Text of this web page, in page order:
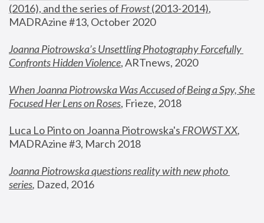
(2016), and the series of Frowst (2013-2014),
MADRAzine #13, October 2020
Joanna Piotrowska’s Unsettling Photography Forcefully
Confronts Hidden Violence, ARTnews, 2020
When Joanna Piotrowska Was Accused of Being a Spy, She
Focused Her Lens on Roses, Frieze, 2018
Luca Lo Pinto on Joanna Piotrowska's FROWST XX
MADRAzine #3, March 2018
Joanna Piotrowska questions reality with new photo
series, Dazed, 2016